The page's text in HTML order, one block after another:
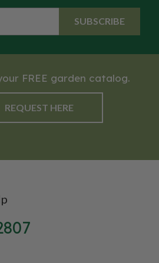
SUBSCRIBE
FREE garden catalog.
REQUEST HERE